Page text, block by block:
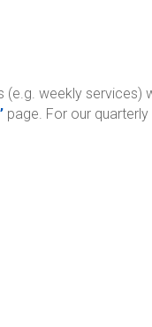
weekly services)
page. For our quarterly